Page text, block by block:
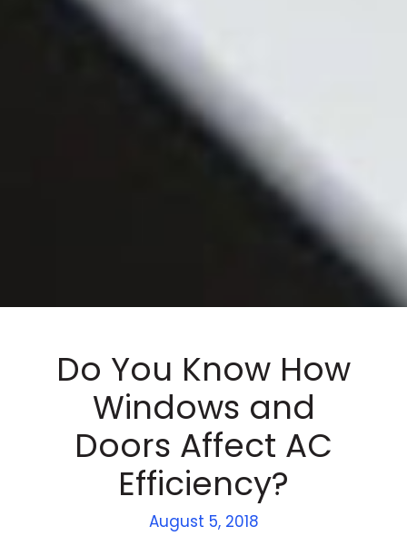
Do You Know How
Windows and
Doors Affect AC
Efficiency?
August 5, 2018